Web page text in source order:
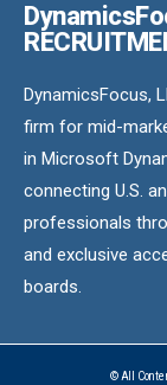
DynamicsFocus,
firm for mid-
in Microsoft
connecting U.S.
professionals
and exclusive
boards.
© All